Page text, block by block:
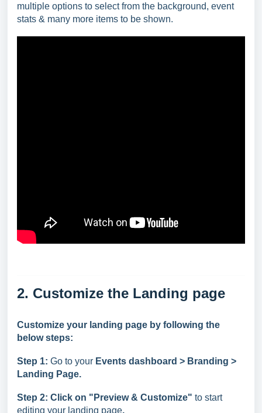
multiple options to select from the background, event
stats & many more items to be shown.
2. Customize the Landing page
Customize your landing page by following the
below steps:
Step 1: Go to your Events dashboard > Branding >
Landing Page.
Step 2: Click on " Preview & Customize" to start
editing your landing page.